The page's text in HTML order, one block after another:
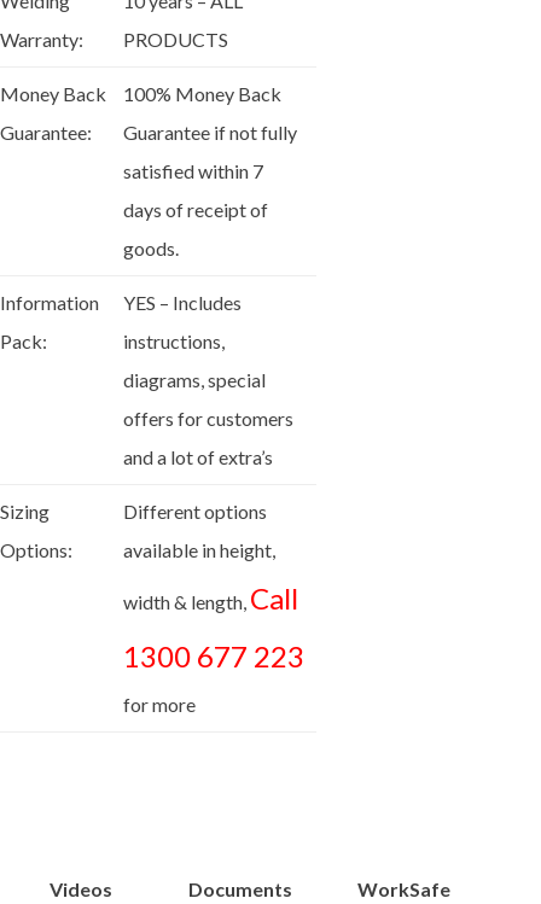
Warranty:
PRODUCTS
Money Back
Guarantee:
100% Money Back
Guarantee if not fully
satisfied within 7
days of receipt of
goods.
Information
Pack:
YES – Includes
instructions,
diagrams, special
offers for customers
and a lot of extra’s
Sizing
Options:
Different options
available in height,
width & length, Call
1300 677 223
for more
Videos Documents
WorkSafe